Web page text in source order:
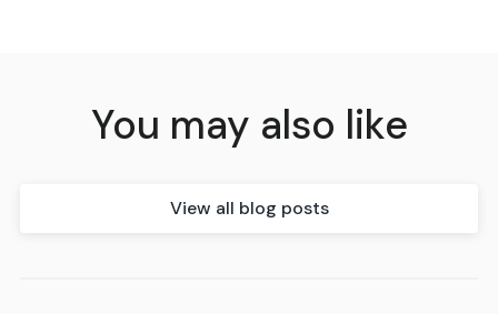
You may also like
View all blog posts